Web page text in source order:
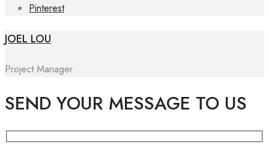
Pinterest
JOEL LOU
Project Manager
SEND YOUR MESSAGE TO US